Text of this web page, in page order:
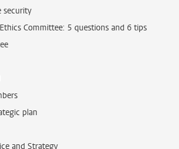
security
Committee: 5 questions and 6 tips
plan
and Strategy